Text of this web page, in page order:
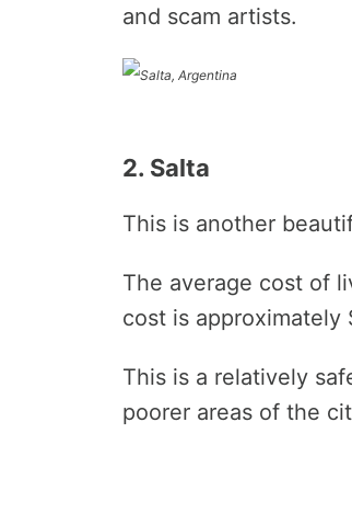
and scam artists.
2. Salta
This is another
The average cost of
cost is approximately
This is a relatively
poorer areas of the